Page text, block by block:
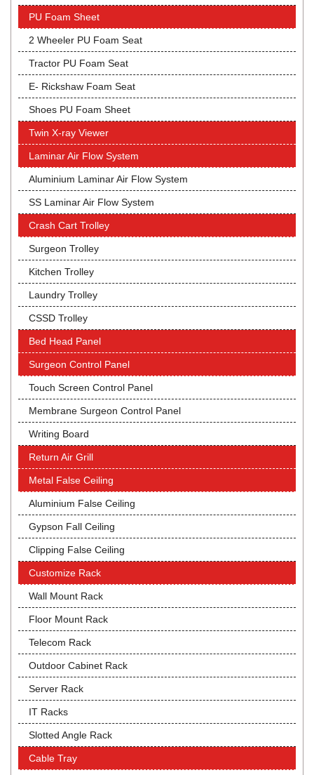
PU Foam Sheet
2 Wheeler PU Foam Seat
Tractor PU Foam Seat
E- Rickshaw Foam Seat
Shoes PU Foam Sheet
Twin X-ray Viewer
Laminar Air Flow System
Aluminium Laminar Air Flow System
SS Laminar Air Flow System
Crash Cart Trolley
Surgeon Trolley
Kitchen Trolley
Laundry Trolley
CSSD Trolley
Bed Head Panel
Surgeon Control Panel
Touch Screen Control Panel
Membrane Surgeon Control Panel
Writing Board
Return Air Grill
Metal False Ceiling
Aluminium False Ceiling
Gypson Fall Ceiling
Clipping False Ceiling
Customize Rack
Wall Mount Rack
Floor Mount Rack
Telecom Rack
Outdoor Cabinet Rack
Server Rack
IT Racks
Slotted Angle Rack
Cable Tray